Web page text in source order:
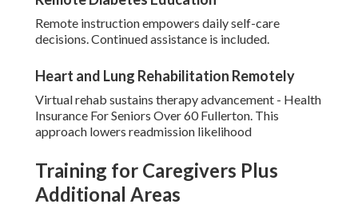
Remote instruction empowers daily self-care
decisions. Continued assistance is included.
Heart and Lung Rehabilitation Remotely
Virtual rehab sustains therapy advancement - Health
Insurance For Seniors Over 60 Fullerton. This
approach lowers readmission likelihood
Training for Caregivers Plus
Additional Areas